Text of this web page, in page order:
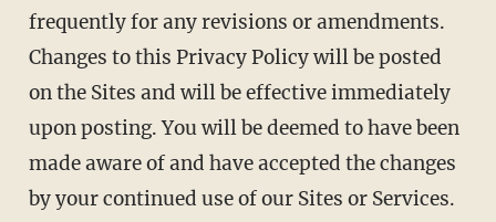
frequently for any revisions or amendments.
Changes to this Privacy Policy will be posted
on the Sites and will be effective immediately
upon posting. You will be deemed to have been
made aware of and have accepted the changes
by your continued use of our Sites or Services.